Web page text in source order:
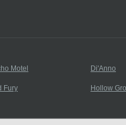
Motel Di'Anno
Fury Hollow